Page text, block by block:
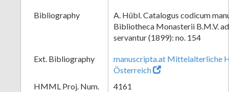
Bibliography
A. Hübl. Catalogus codicum
Bibliotheca Monasterii B.M.V.
servantur (1899): no. 154
Ext. Bibliography
manuscripta.at Mittelalterliche
Österreich
HMML Proj. Num.
4161